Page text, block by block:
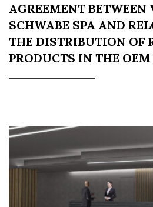
AGREEMENT BETWEEN
SCHWABE SPA AND
THE DISTRIBUTION OF
PRODUCTS IN THE